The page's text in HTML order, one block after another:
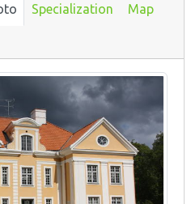
Specialization Map